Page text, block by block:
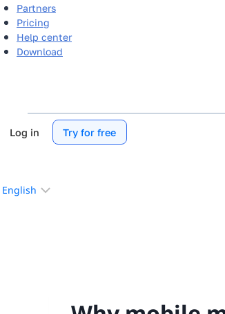
Partners
Pricing
Help center
Download
Log in Try for free
Choose